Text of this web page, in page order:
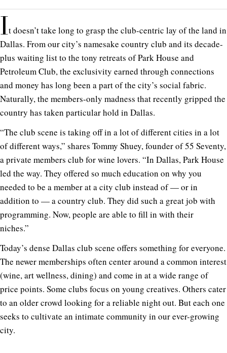
It doesn’t take long to grasp the club-centric lay of the land in
Dallas. From our city’s namesake country club and its decade-
plus waiting list to the tony retreats of Park House and
Petroleum Club, the exclusivity earned through connections
and money has long been a part of the city’s social fabric.
Naturally, the members-only madness that recently gripped the
country has taken particular hold in Dallas.
“The club scene is taking off in a lot of different cities in a lot
of different ways,” shares Tommy Shuey, founder of 55 Seventy,
a private members club for wine lovers. “In Dallas, Park House
led the way. They offered so much education on why you
needed to be a member at a city club instead of — or in
addition to — a country club. They did such a great job with
programming. Now, people are able to fill in with their
niches.”
Today’s dense Dallas club scene offers something for everyone.
The newer memberships often center around a common interest
(wine, art wellness, dining) and come in at a wide range of
price points. Some clubs focus on young creatives. Others cater
to an older crowd looking for a reliable night out. But each one
seeks to cultivate an intimate community in our ever-growing
city.